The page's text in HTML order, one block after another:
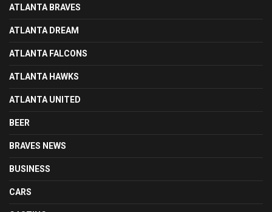
ATLANTA BRAVES
ATLANTA DREAM
ATLANTA FALCONS
ATLANTA HAWKS
ATLANTA UNITED
BEER
BRAVES NEWS
BUSINESS
CARS